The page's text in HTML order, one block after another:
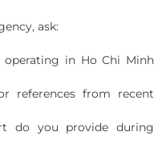
ask:
in Ho Chi Minh
references from recent
do you provide during